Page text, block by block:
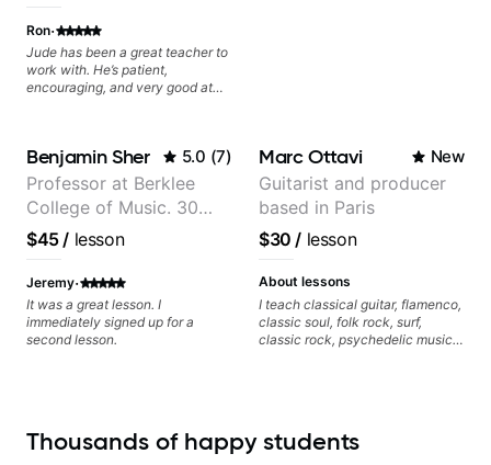
Ron·
Jude has been a great teacher to
work with. He’s patient,
encouraging, and very good at
random information at you — he
gives focused material to work on
and makes sure it connects to
real playing. Our lessons have
helped me a lot with clean
playing, muting, rhythm, and
groove, and he’s also been open
to helping me connect those
fundamentals to the kind of music
I actually want to play. He
explains things clearly, listens
practical teacher.
Benjamin Sher 5.0 (7)
Professor at Berklee
College of Music. 30
years of performing and
recording experience.
Most recent recording:
Samba for Tarsila
$45/ lesson
Jeremy·
It was a great lesson. I
immediately signed up for a
second lesson.
Marc Ottavi New
Guitarist and producer
based in Paris
$30 / lesson
About lessons
I teach classical guitar, flamenco,
classic soul, folk rock, surf,
classic rock, psychedelic music,
Thousands of happy students